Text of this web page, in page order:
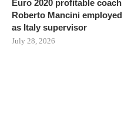
Euro 2020 profitable coach
Roberto Mancini employed
as Italy supervisor
July 28, 2026